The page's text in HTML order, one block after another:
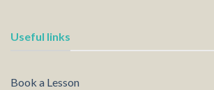
Useful links
Book a Lesson